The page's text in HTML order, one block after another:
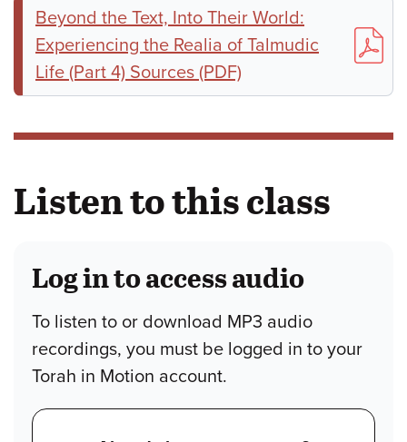
Beyond the Text, Into Their World:
Experiencing the Realia of Talmudic
Life (Part 4) Sources (PDF)
Listen to this class
Log in to access audio
To listen to or download MP3 audio
recordings, you must be logged in to your
Torah in Motion account.